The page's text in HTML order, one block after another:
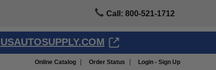
Call: 800-521-1712
USAUTOSUPPLY.COM
Online Catalog | Order Status | Login - Sign Up